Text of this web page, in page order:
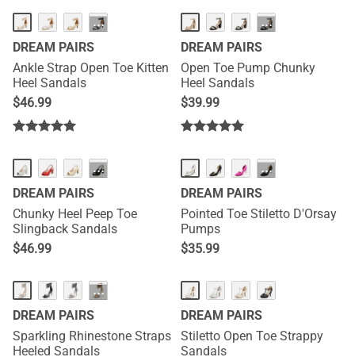
···
DREAM PAIRS
Ankle Strap Open Toe Kitten
Heel Sandals
$46.99
···
DREAM PAIRS
Open Toe Pump Chunky
Heel Sandals
$39.99
···
DREAM PAIRS
Chunky Heel Peep Toe
Slingback Sandals
$46.99
···
DREAM PAIRS
Pointed Toe Stiletto D'Orsay
Pumps
$35.99
···
DREAM PAIRS
Sparkling Rhinestone Straps
Heeled Sandals
DREAM PAIRS
Stiletto Open Toe Strappy
Sandals